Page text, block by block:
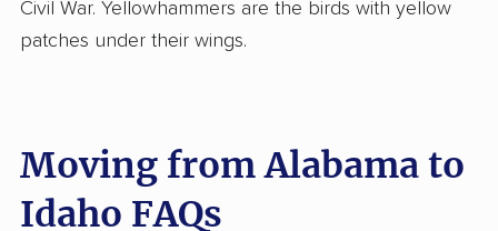
Civil War. Yellowhammers are the birds with yellow
patches under their wings.
Moving from Alabama to
Idaho FAQs